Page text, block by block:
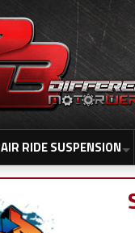
AIR RIDE SUSPENSION